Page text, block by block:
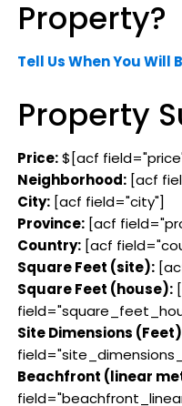
Property?
Tell Us When You Will
Property
Price:$[acf
Neighborhood:[acf
City:[acf field="city"]
Province:[acf
Country:[acf
Square Feet (site):
Square Feet (house):
Site Dimensions
Beachfront (linear